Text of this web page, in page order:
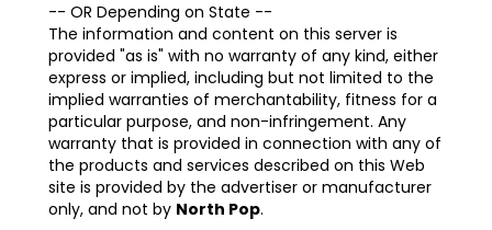
-- OR Depending on State --
The information and content on this server is
provided "as is" with no warranty of any kind, either
express or implied, including but not limited to the
implied warranties of merchantability, fitness for a
particular purpose, and non-infringement. Any
warranty that is provided in connection with any of
the products and services described on this Web
site is provided by the advertiser or manufacturer
only, and not by North Pop.